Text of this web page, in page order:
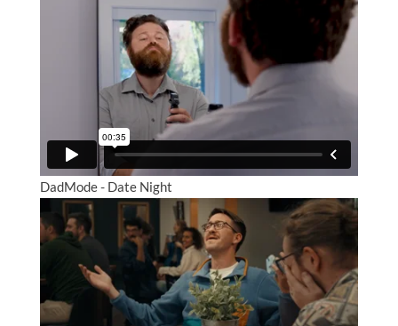
DadMode - Date Night